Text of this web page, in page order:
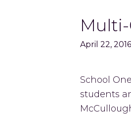
April 22, 2016
School
students